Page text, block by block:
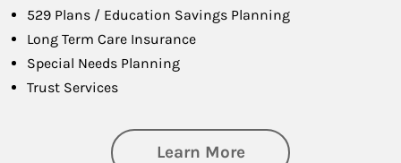
529 Plans / Education Savings Planning
Long Term Care Insurance
Special Needs Planning
Trust Services
Learn Moreabout Family